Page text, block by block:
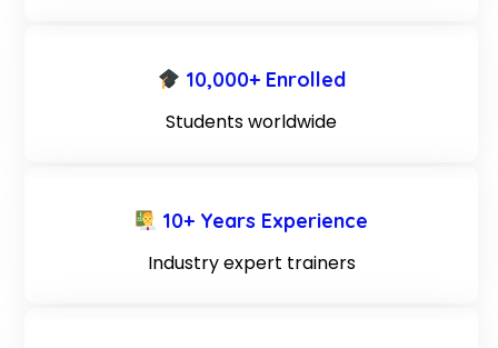
10,000+ Enrolled
Students worldwide
10+ Years Experience
Industry expert trainers